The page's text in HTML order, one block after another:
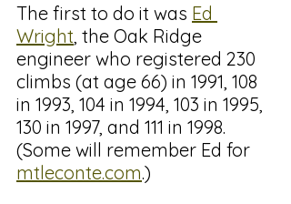
The first to do it was Ed
Wright , the Oak Ridge
engineer who registered 230
climbs (at age 66) in 1991, 108
in 1993, 104 in 1994, 103 in 1995,
130 in 1997, and 111 in 1998.
(Some will remember Ed for
mtleconte.com.)